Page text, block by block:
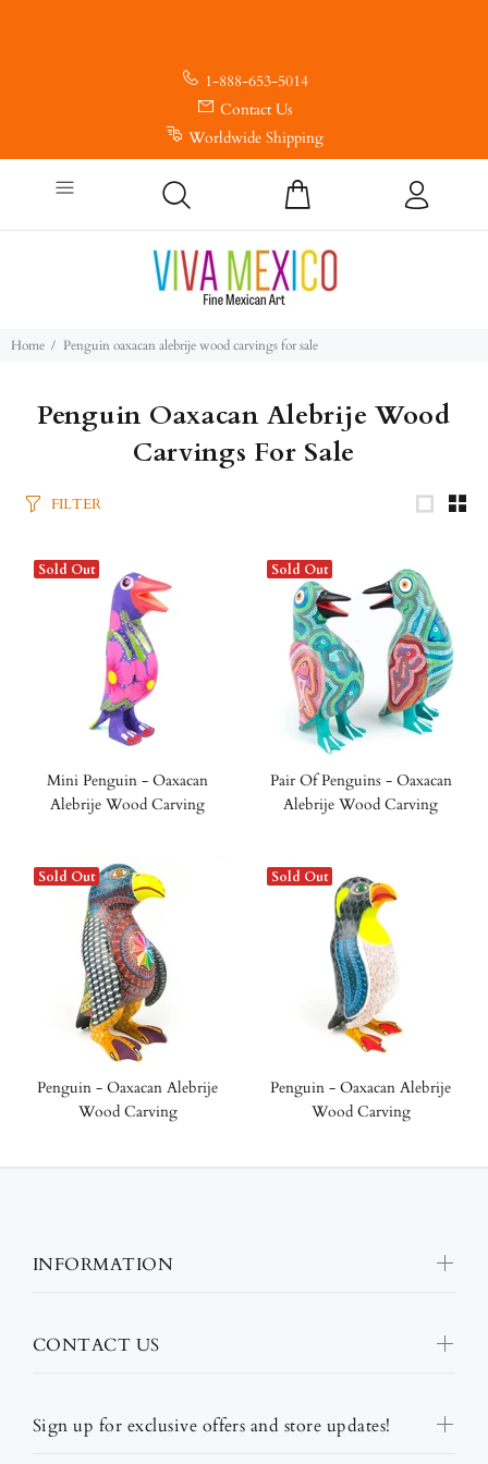
1-888-653-5014
Contact Us
Worldwide Shipping
Home Penguin oaxacan alebrije wood carvings for sale
Penguin Oaxacan Alebrije Wood
Carvings For Sale
FILTER
Sold Out
Mini Penguin - Oaxacan
Alebrije Wood Carving
Sold Out
Pair Of Penguins - Oaxacan
Alebrije Wood Carving
Sold Out
Penguin - Oaxacan Alebrije
Wood Carving
Sold Out
Penguin - Oaxacan Alebrije
Wood Carving
Sign up for exclusive offers and store updates!
INFORMATION
CONTACT US